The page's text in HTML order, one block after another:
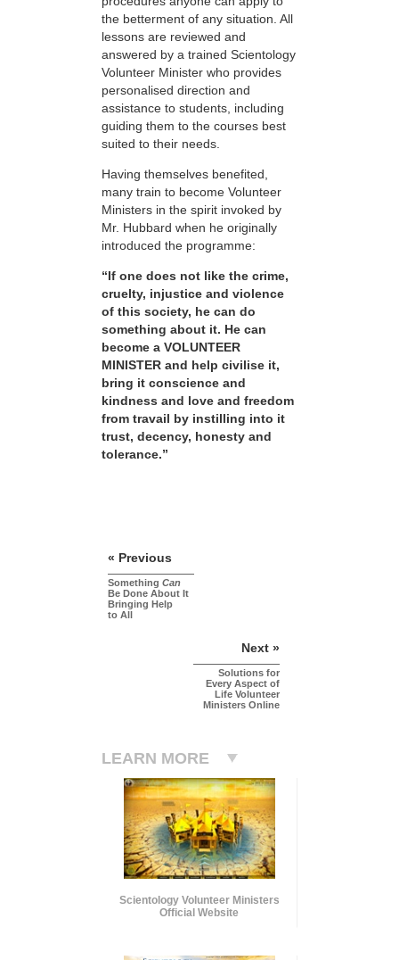
the betterment of any situation. All
lessons are reviewed and
answered by a trained Scientology
Volunteer Minister who provides
personalised direction and
assistance to students, including
guiding them to the courses best
suited to their needs.
Having themselves benefited,
many train to become Volunteer
Ministers in the spirit invoked by
Mr. Hubbard when he originally
introduced the programme:
“If one does not like the crime,
cruelty, injustice and violence
of this society, he can do
something about it. He can
become a VOLUNTEER
MINISTER and help civilise it,
bring it conscience and
kindness and love and freedom
from travail by instilling into it
trust, decency, honesty and
tolerance.”
« Previous
Something Can
Be Done About It
Bringing Help
to All
Next »
Solutions for
Every Aspect of
Life Volunteer
Ministers Online
LEARN MORE
Scientology Volunteer Ministers
Official Website